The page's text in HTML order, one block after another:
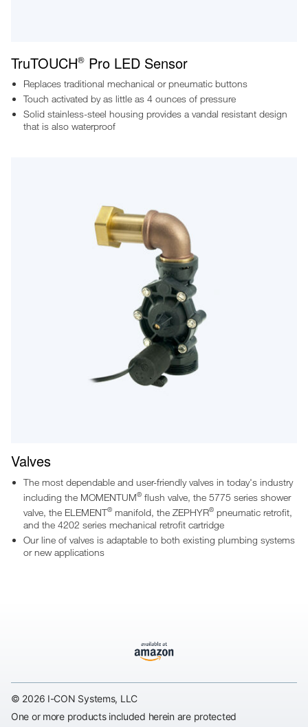
TruTOUCH® Pro LED Sensor
Replaces traditional mechanical or pneumatic buttons
Touch activated by as little as 4 ounces of pressure
Solid stainless-steel housing provides a vandal resistant design
that is also waterproof
Valves
The most dependable and user-friendly valves in today's industry
including the MOMENTUM® flush valve, the 5775 series shower
valve, the ELEMENT® manifold, the ZEPHYR® pneumatic retrofit,
and the 4202 series mechanical retrofit cartridge
Our line of valves is adaptable to both existing plumbing systems
or new applications
© 2026 I-CON Systems, LLC
One or more products included herein are protected